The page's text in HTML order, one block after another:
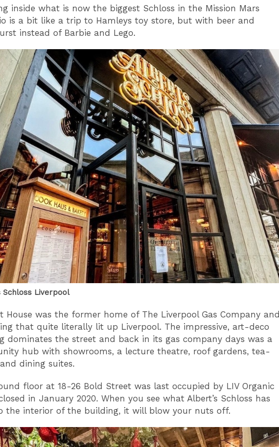
inside what is now the biggest Schloss in the Mission Mars
is a bit like a trip to Hamleys toy store, but with beer and
instead of Barbie and Lego.
Liverpool
House was the former home of The Liverpool Gas Company and
that quite literally lit up Liverpool. The impressive, art-deco
dominates the street and back in its gas company days was a
hub with showrooms, a lecture theatre, roof gardens, tea-
dining suites.
floor at 18-26 Bold Street was last occupied by LIV Organic
in January 2020. When you see what Albert’s Schloss has
the interior of the building, it will blow your nuts off.